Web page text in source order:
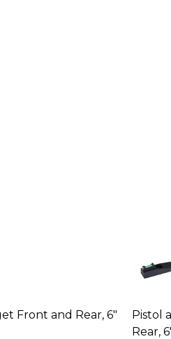
Front and Rear, 6"
Pistol
Rear,